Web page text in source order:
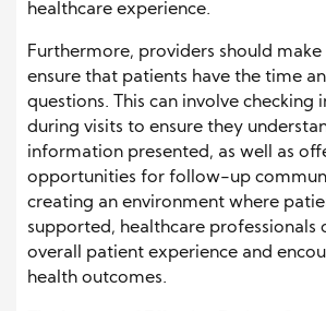
healthcare experience.
Furthermore, providers should
ensure that patients have the time
questions. This can involve checking
during visits to ensure they
information presented, as well as
opportunities for follow-up
creating an environment where
supported, healthcare professionals
overall patient experience and
health outcomes.